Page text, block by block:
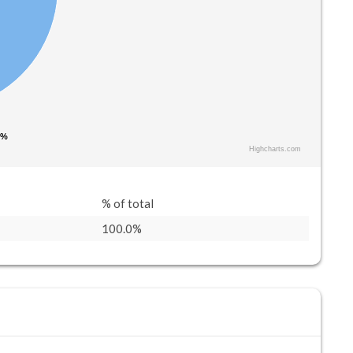
Highcharts.com
% of total
100.0%